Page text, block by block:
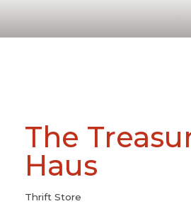
The
Haus
Categories
Thrift Store